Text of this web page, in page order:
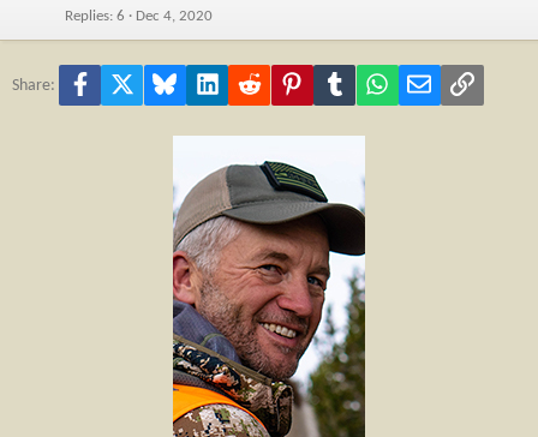
Replies 6 Dec 4, 2020
Share: Facebook Bluesky LinkedInReddit PinterestTumblr WhatsApp
Email Link